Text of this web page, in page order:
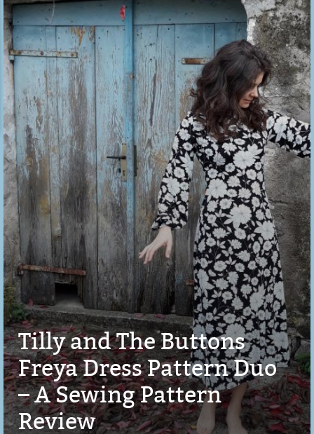
Tilly and The Buttons
Freya Dress Pattern Duo
– A Sewing Pattern
Review